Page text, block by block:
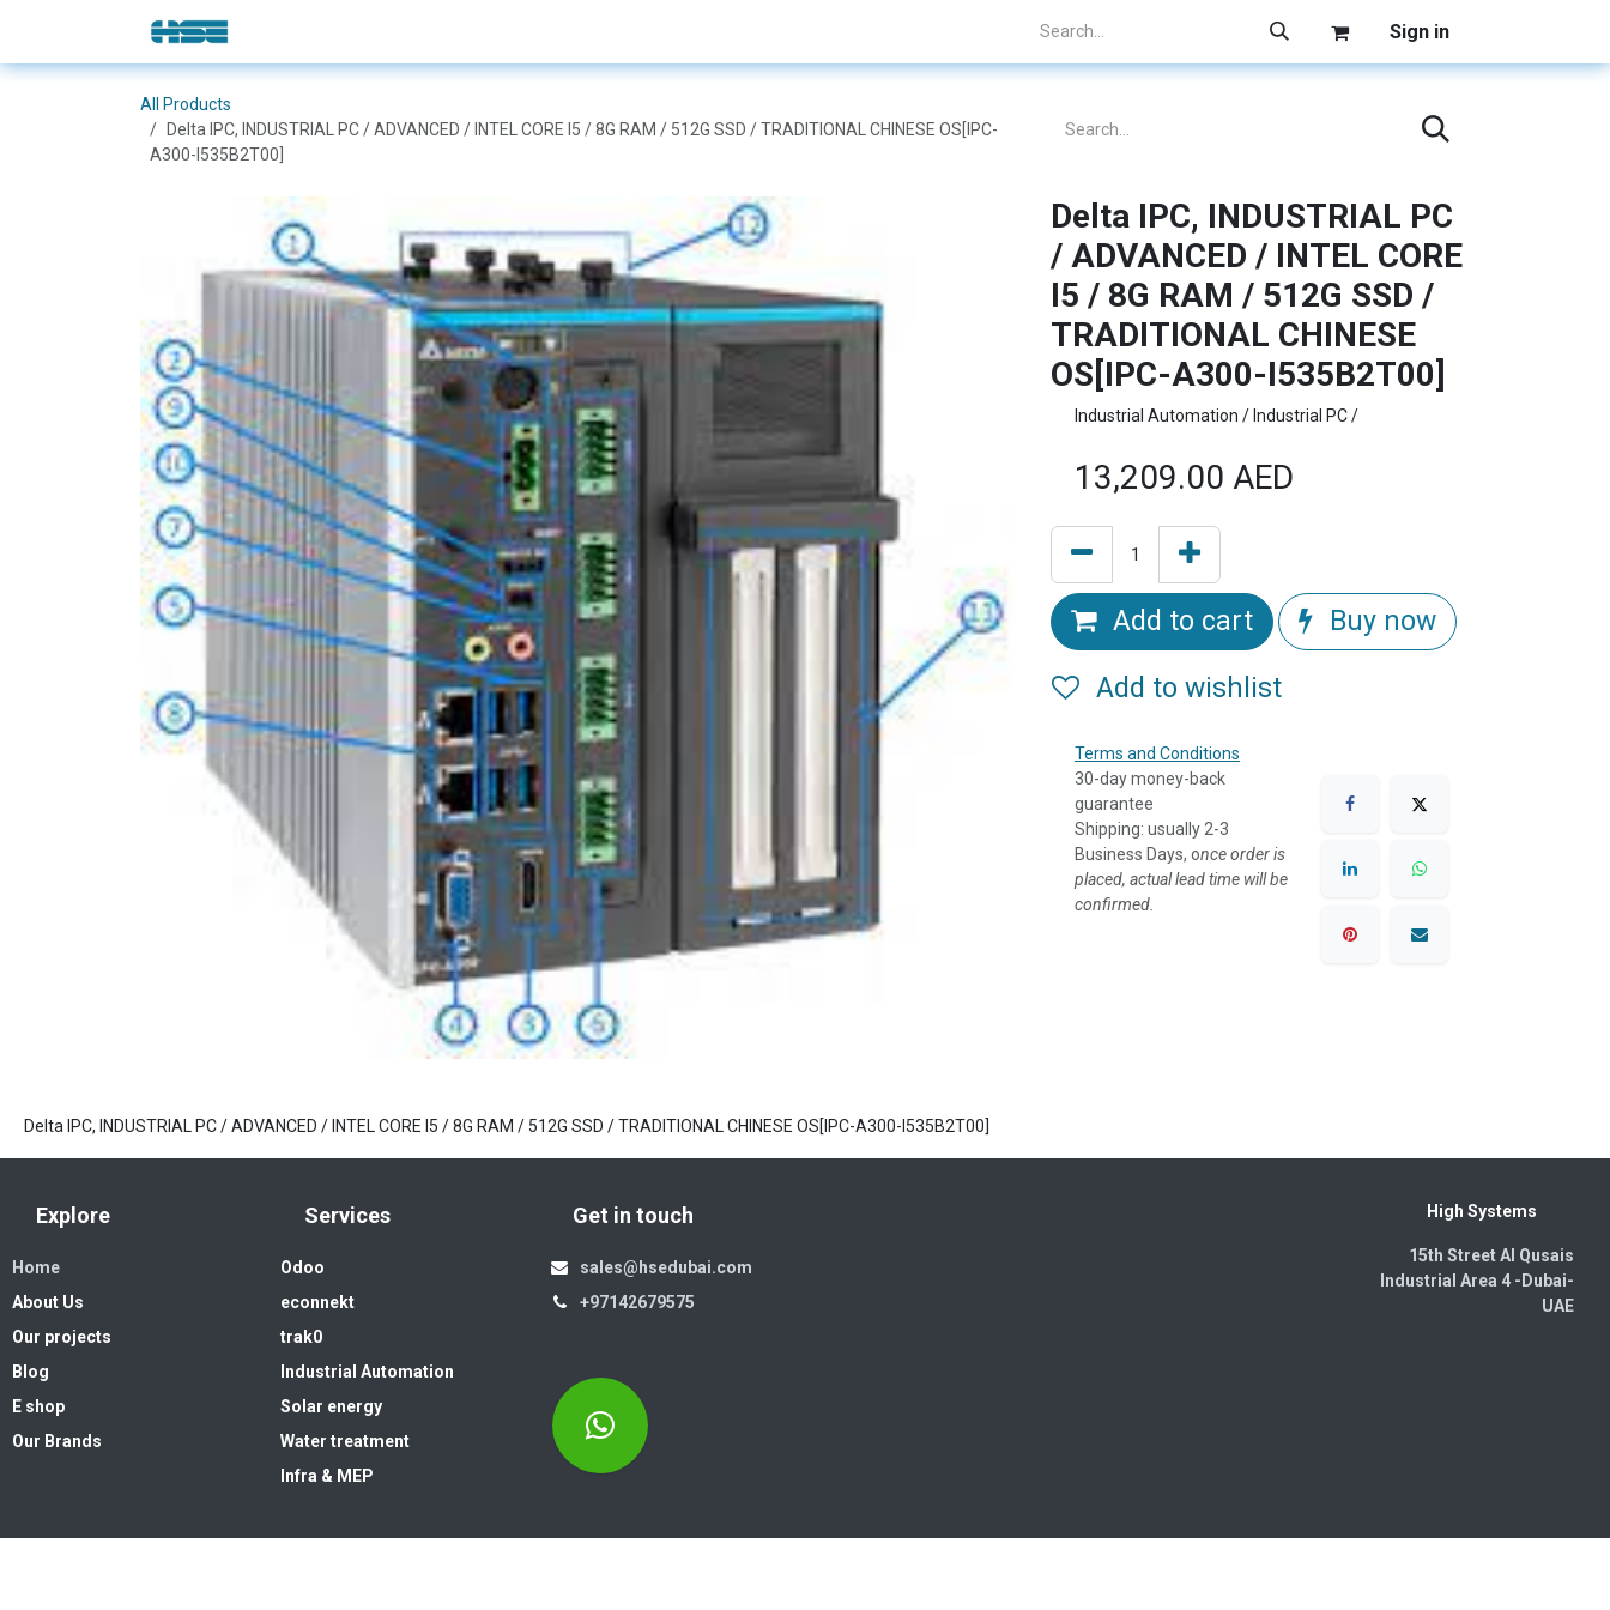
Skip to Content Sign in
All Products
Delta IPC, INDUSTRIAL PC / ADVANCED / INTEL CORE I5 / 8G RAM / 512G SSD / TRADITIONAL CHINESE OS[IPC-
A300-I535B2T00]
Delta IPC, INDUSTRIAL PC
/ ADVANCED / INTEL CORE
I5 / 8G RAM / 512G SSD /
TRADITIONAL CHINESE
OS[IPC-A300-I535B2T00]
Industrial Automation / Industrial PC /
13,209.00 AED
Add to cart Buy now
Add to wishlist
Terms and Conditions
30-day money-back
guarantee
Shipping: usually 2-3
Business Days, once order is
placed, actual lead time will be
confirmed.
Delta IPC, INDUSTRIAL PC / ADVANCED / INTEL CORE I5 / 8G RAM / 512G SSD / TRADITIONAL CHINESE OS[IPC-A300-I535B2T00]
Explore
Home
About Us
Our projects
Blog
E shop
Our Brands
Services
Odoo
econnekt
trak0
Industrial Automation
Solar energy
Water treatment
Infra & MEP
Get in touch
sales@hsedubai.com
+97142679575
High Systems
15th Street Al Qusais
Industrial Area 4 -Dubai-​
UAE